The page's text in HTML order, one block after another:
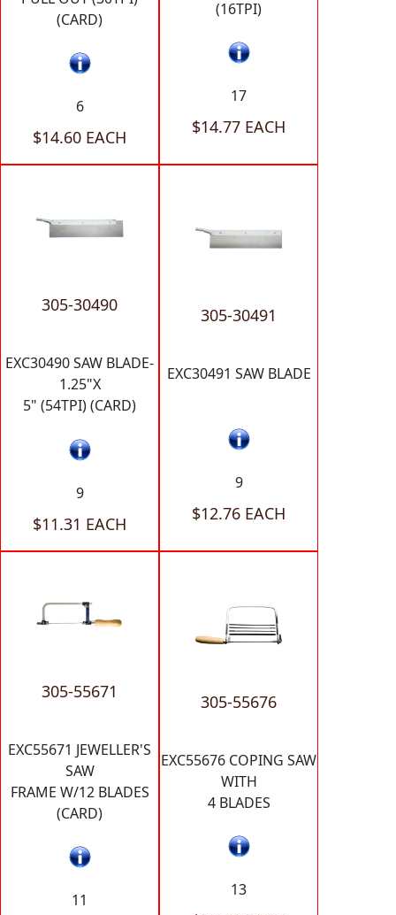
(CARD)
6
$14.60 EACH
(16TPI)
17
$14.77 EACH
305-30490
EXC30490 SAW BLADE-
1.25"X
5" (54TPI) (CARD)
9
$11.31 EACH
305-30491
EXC30491 SAW BLADE
9
$12.76 EACH
305-55671
EXC55671 JEWELLER'S
SAW
FRAME W/12 BLADES
(CARD)
11
305-55676
EXC55676 COPING SAW
WITH
4 BLADES
13